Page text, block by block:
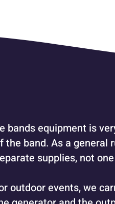
bands equipment is
band. As a
supplies, not
outdoor events, we